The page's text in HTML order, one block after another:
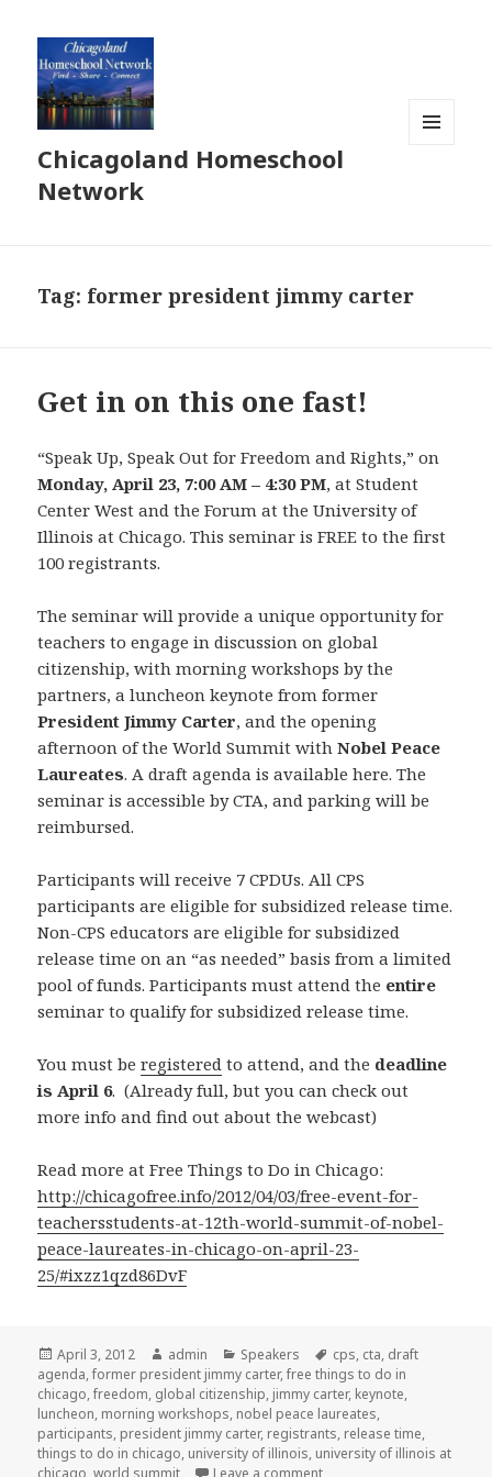
Chicagoland Homeschool
Network
Tag: former president jimmy carter
Get in on this one fast!
“Speak Up, Speak Out for Freedom and Rights,” on
Monday, April 23, 7:00 AM – 4:30 PM, at Student
Center West and the Forum at the University of
Illinois at Chicago. This seminar is FREE to the first
100 registrants.
The seminar will provide a unique opportunity for
teachers to engage in discussion on global
citizenship, with morning workshops by the
partners, a luncheon keynote from former
President Jimmy Carter, and the opening
afternoon of the World Summit withNobel Peace
Laureates. A draft agenda is available here. The
seminar is accessible by CTA, and parking will be
reimbursed.
Participants will receive 7 CPDUs. All CPS
participants are eligible for subsidized release time.
Non-CPS educators are eligible for subsidized
release time on an “as needed” basis from a limited
pool of funds. Participants must attend the entire
seminar to qualify for subsidized release time.
You must beregistered to attend, and the deadline
is April 6. (Already full, but you can check out
more info and find out about the webcast)
Read more at Free Things to Do in Chicago:
http://chicagofree.info/2012/04/03/free-event-for-
teachersstudents-at-12th-world-summit-of-nobel-
peace-laureates-in-chicago-on-april-23-
25/#ixzz1qzd86DvF
Posted
on
April 3, 2012 Author
admin Categories
Speakers Tags
cps, cta, draft
agenda,former president jimmy carter,free things to do in
chicago,freedom, global citizenship, jimmy carter, keynote,
luncheon, morning workshops, nobel peace laureates,
participants, president jimmy carter, registrants, release time,
things to do in chicago, university of illinois, university of illinois at
chicago ,world summit Leave a comment